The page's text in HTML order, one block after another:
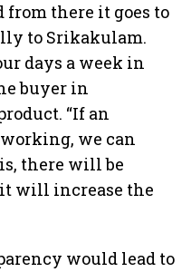
from there it goes to
to Srikakulam.
days a week in
buyer in
“If an
we can
there will be
will increase the
would lead to